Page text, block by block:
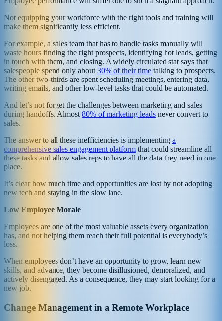
Not equipping your workforce with the right tools and training will
make them significantly less efficient.
For example, a sales team that has to handle tasks manually will
waste hours finding the right prospects, identifying hot leads, getting
in touch with them, and closing. A widely circulated stat says that
salespeople spend only about 30% of their time talking to prospects.
The other two-thirds are spent scheduling meetings, entering data,
writing emails, and other low-level tasks that could be automated.
And let’s not forget the challenges between marketing and sales
during handoffs. Almost 80% of marketing leads never convert to
sales.
The answer to all these inefficiencies is implementing a
comprehensive sales engagement platform that could streamline all
these tasks and allow sales reps to have all the data they need in one
place.
It’s clear how much time and opportunities are lost by not adopting
new tech and staying in the slow lane.
Low Employee Morale
Employees are one of the most valuable assets every organization
has, and not helping them reach their full potential is everybody’s
loss.
When employees don’t have an opportunity to grow, learn new
skills, and advance, they become disillusioned, demoralized, and
actively disengaged. As a consequence, they may start looking for a
new job.
Change Management in a Remote Workplace